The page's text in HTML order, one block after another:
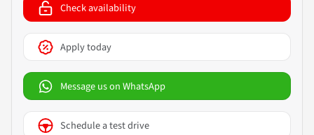
Check availability
Apply today
Message us on WhatsApp
Schedule a test drive